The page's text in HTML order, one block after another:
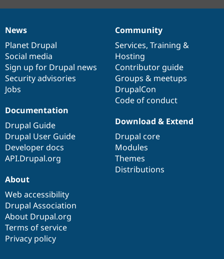
News
items
News
Planet Drupal
Social media
Sign up for Drupal news
Security advisories
Jobs
Our
community
Community
Services, Training &
Hosting
Contributor guide
Groups & meetups
DrupalCon
Code of conduct
Documentation
Documentation
Drupal Guide
Drupal User Guide
Developer docs
API.Drupal.org
Drupal
code
base
Download & Extend
Drupal core
Modules
Themes
Distributions
Governance
of
community
About
Web accessibility
Drupal Association
About Drupal.org
Terms of service
Privacy policy